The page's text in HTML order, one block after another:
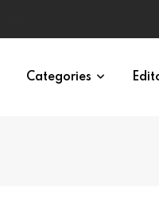
Categories